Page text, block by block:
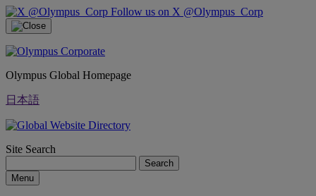
Follow us on X @Olympus_Corp
Olympus Global Homepage
日本語
Site Search
Search
Menu